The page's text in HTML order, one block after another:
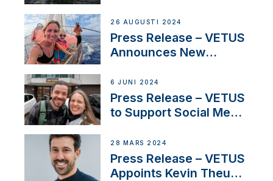
Set Sail for Exclusive
America’s Cup Role
26 AUGUSTI 2024
Press Release – VETUS
Announces New
Acclaimed Sailing
YouTubers SV Delos
6 JUNI 2024
Press Release – VETUS
to Support Social Media
Boat Building Venture
28 MARS 2024
Press Release – VETUS
Appoints Kevin Theuns